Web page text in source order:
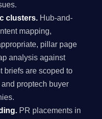
clusters. Hub-and-
mapping,
pillar page
analysis against
briefs are scoped to
proptech buyer
PR placements in